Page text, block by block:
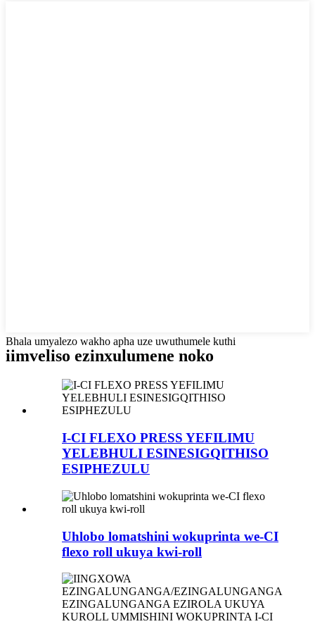
Bhala umyalezo wakho apha uze uwuthumele kuthi
iimveliso ezinxulumene noko
I-CI FLEXO PRESS YEFILIMU
YELEBHULI ESINESIGQITHISO
ESIPHEZULU
Uhlobo lomatshini wokuprinta we-CI
flexo roll ukuya kwi-roll